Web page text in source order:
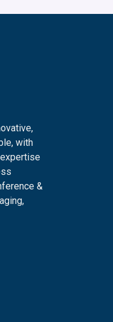
with
&